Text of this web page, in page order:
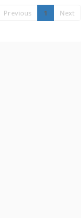
Previous 1 Next